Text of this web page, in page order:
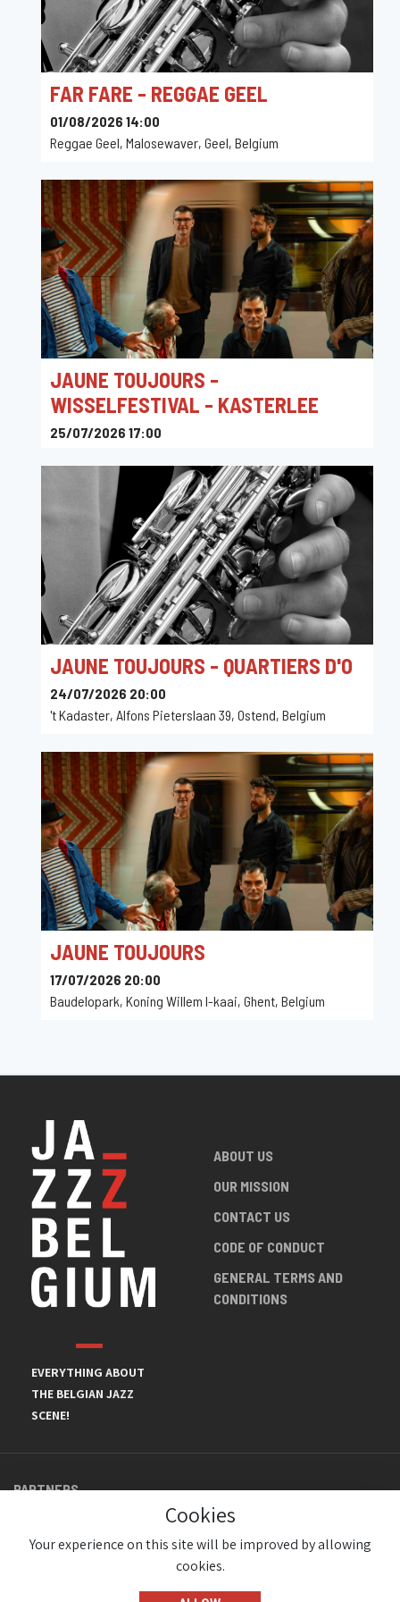
FAR FARE - REGGAE GEEL
01/08/2026 14:00
Reggae Geel, Malosewaver, Geel, Belgium
JAUNE TOUJOURS -
WISSELFESTIVAL - KASTERLEE
25/07/2026 17:00
JAUNE TOUJOURS - QUARTIERS D'O
24/07/2026 20:00
't Kadaster, Alfons Pieterslaan 39, Ostend, Belgium
JAUNE TOUJOURS
17/07/2026 20:00
Baudelopark, Koning Willem I-kaai, Ghent, Belgium
EVERYTHING ABOUT
THE BELGIAN JAZZ
SCENE!
ABOUT US
OUR MISSION
CONTACT US
CODE OF CONDUCT
GENERAL TERMS AND
CONDITIONS
PARTNERS
Cookies
Your experience on this site will be improved by allowing
cookies.